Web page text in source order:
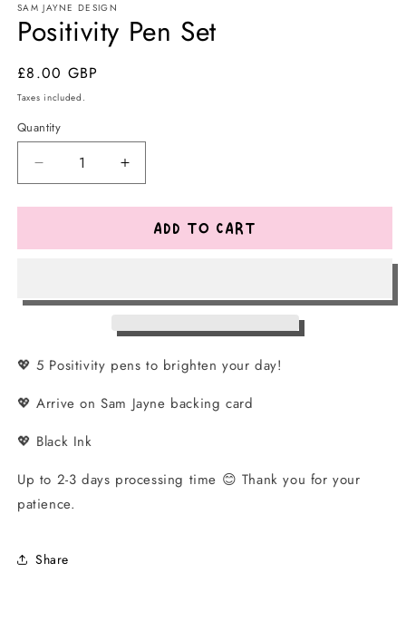
1
in
modal
SAM JAYNE DESIGN
Positivity Pen Set
Regular
price
£8.00 GBP
Taxes included.
Quantity
Decrease
quantity
for
Pen
Increase
quantity
for
Positivity
Pen
ADD TO CART
💖 5 Positivity pens to brighten your day!
💖 Arrive on Sam Jayne backing card
💖 Black Ink
Up to 2-3 days processing time 😊 Thank you for your
patience.
Share